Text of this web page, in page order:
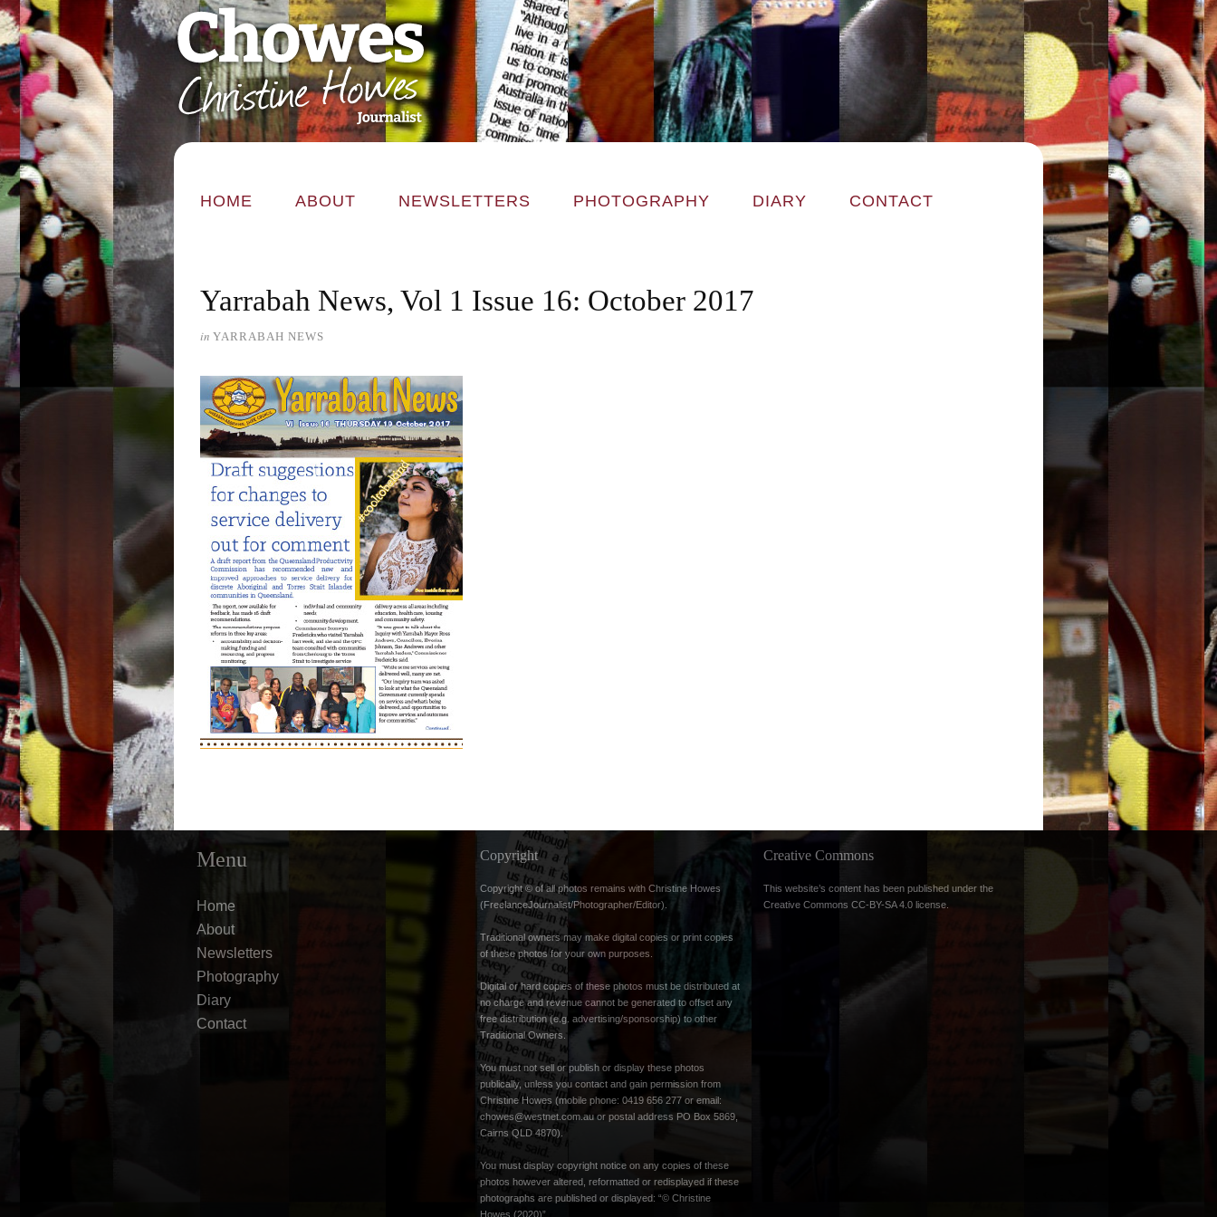
HOME ABOUT NEWSLETTERS PHOTOGRAPHY DIARY CONTACT
Yarrabah News, Vol 1 Issue 16: October 2017
in YARRABAH NEWS
Menu
Home
About
Newsletters
Photography
Diary
Contact
Copyright
Copyright © of all photos remains with Christine Howes
(FreelanceJournalist/Photographer/Editor).
Traditional owners may make digital copies or print copies
of these photos for your own purposes.
Digital or hard copies of these photos must be distributed at
no charge and revenue cannot be generated to offset any
free distribution (e.g. advertising/sponsorship) to other
Traditional Owners.
You must not sell or publish or display these photos
publically, unless you contact and gain permission from
Christine Howes (mobile phone: 0419 656 277 or email:
chowes@westnet.com.au or postal address PO Box 5869,
Cairns QLD 4870).
You must display copyright notice on any copies of these
photos however altered, reformatted or redisplayed if these
photographs are published or displayed: “© Christine
Howes (2020)”.
Creative Commons
This website’s content has been published under the
Creative Commons CC-BY-SA 4.0 license